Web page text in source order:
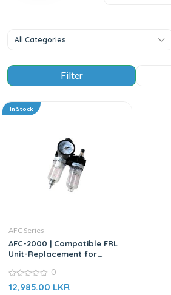
All Categories
In Stock
AFC Series
AFC-2000 | Compatible FRL
Unit-Replacement for
0
out
0
12,985.00 LKR